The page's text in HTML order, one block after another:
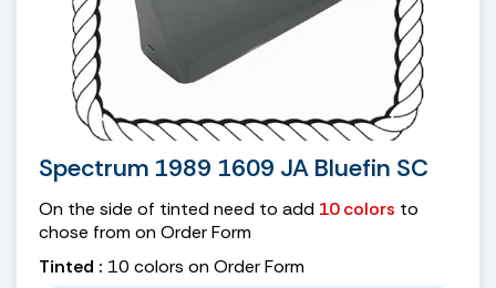
Spectrum 1989 1609 JA Bluefin SC
On the side of tinted need to add 10 colors to
chose from on Order Form
Tinted : 10 colors on Order Form